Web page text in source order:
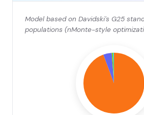
Model based on Davidski's G25
populations (nMonte-style